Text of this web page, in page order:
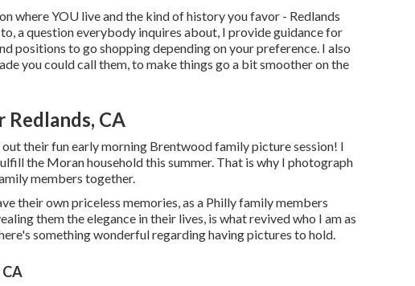
where YOU live and the kind of history you favor - Redlands
a question everybody inquires about, I provide guidance for
positions to go shopping depending on your preference. I also
you could call them, to make things go a bit smoother on the
CA
their fun early morning Brentwood family picture session! I
the Moran household this summer. That is why I photograph
members together.
their own priceless memories, as a Philly family members
them the elegance in their lives, is what revived who I am as
something wonderful regarding having pictures to hold.